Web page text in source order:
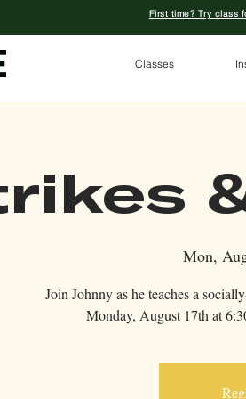
First time? Try class
Classes
Mon,
Join Johnny as he teaches a
Monday, August 17th at